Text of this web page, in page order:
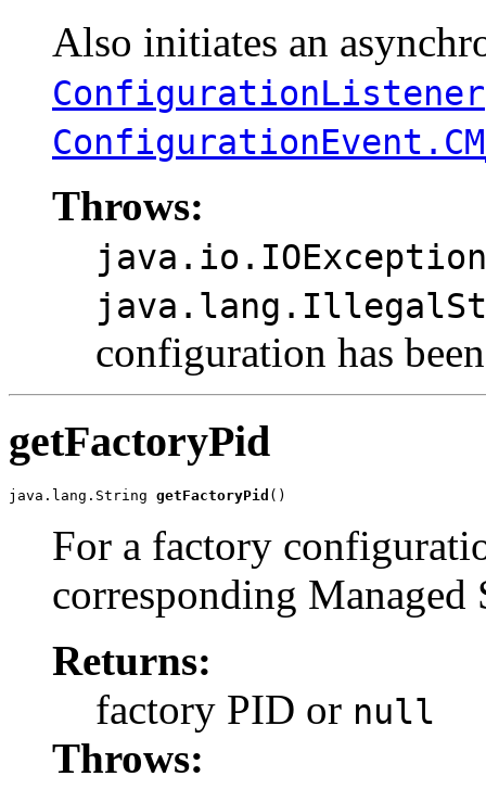
Also initiates an
ConfigurationListener
Throws:
java.io.IOException
configuration has
getFactoryPid
java.lang.String getFactoryPid ()
For a factory
corresponding
Returns:
factory PID or null
Throws: